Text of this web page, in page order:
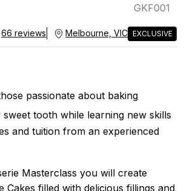
GKF001
66 reviews Melbourne, VIC EXCLUSIVE
passionate about baking
tooth while learning new skills
and tuition from an experienced
Masterclass you will create
Cakes filled with delicious fillings and